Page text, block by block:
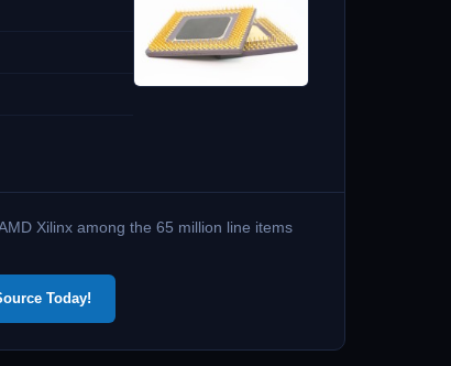
Xilinx among the 65 million line items
Today!